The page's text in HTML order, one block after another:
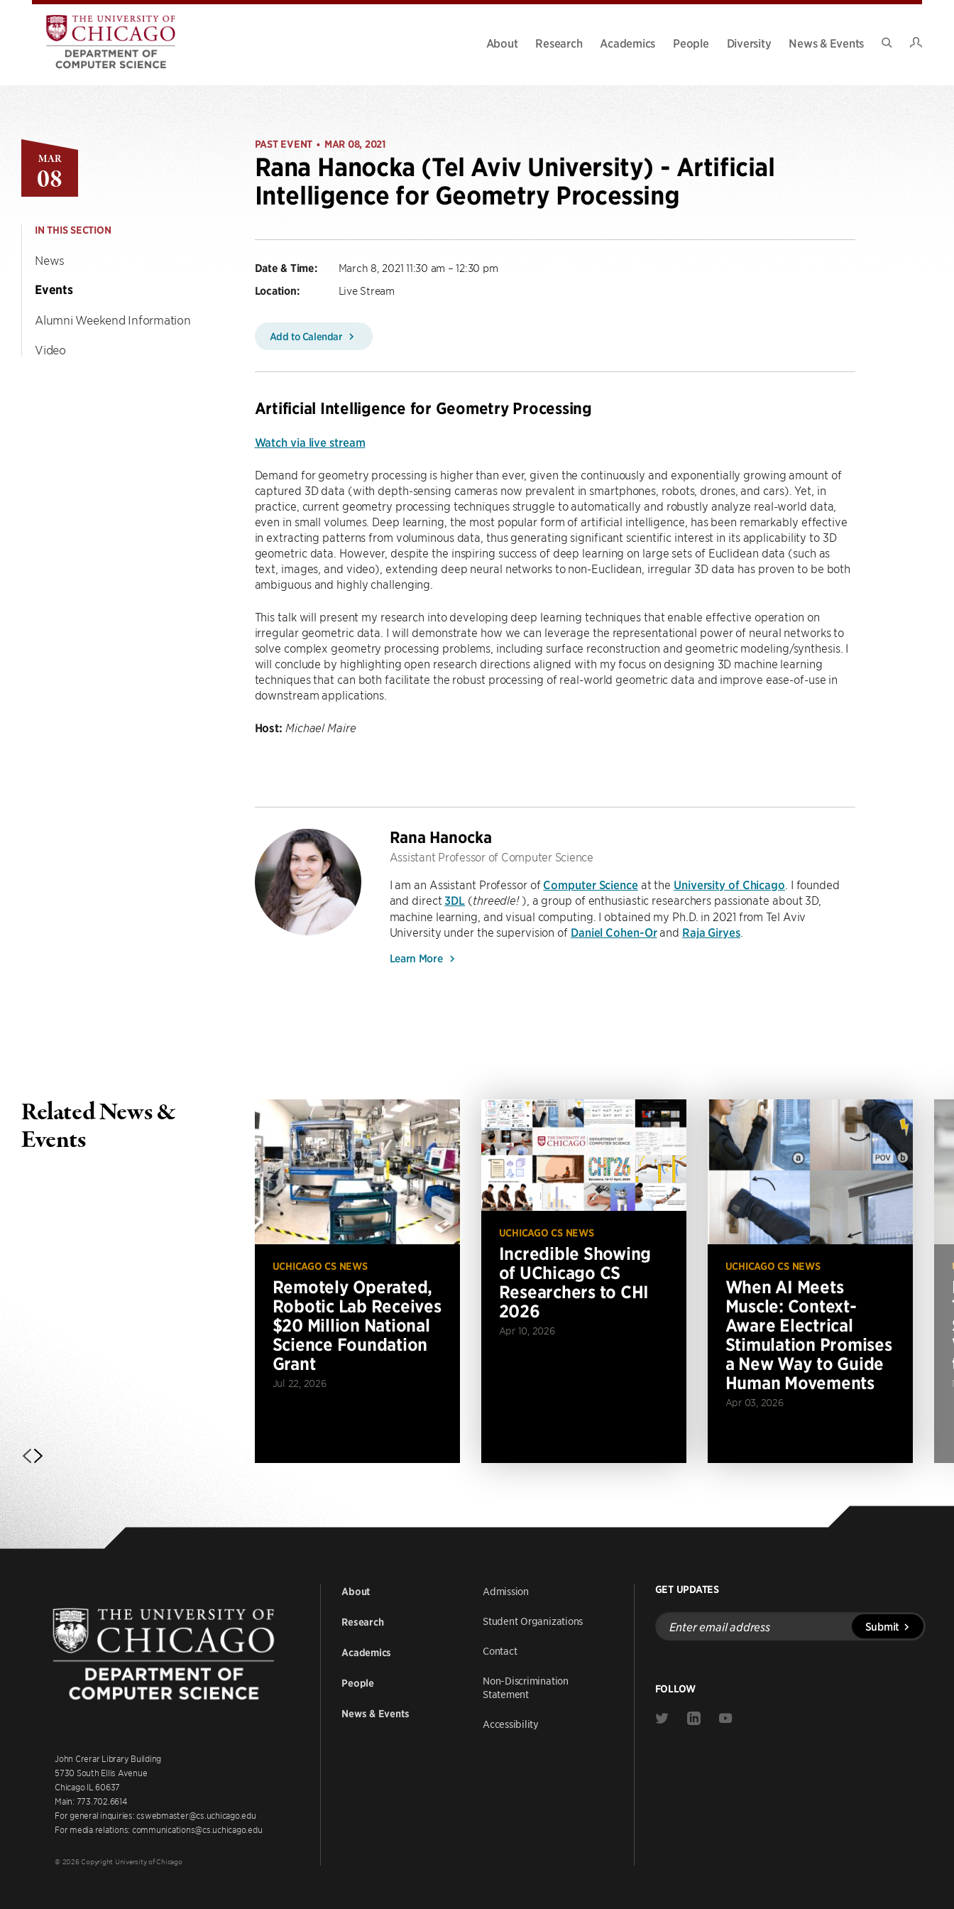
About Research Academics People Diversity
News & Events
MAR
08
IN THIS SECTION
News
Events
Alumni Weekend Information
Video
PAST EVENT • MAR 08, 2021
Rana Hanocka (Tel Aviv University) - Artificial
Intelligence for Geometry Processing
Date & Time: March 8, 2021 11:30 am – 12:30 pm
Location: Live Stream
Add to Calendar
Artificial Intelligence for Geometry Processing
Watch via live stream
Demand for geometry processing is higher than ever, given the continuously and exponentially growing amount of
captured 3D data (with depth-sensing cameras now prevalent in smartphones, robots, drones, and cars). Yet, in
practice, current geometry processing techniques struggle to automatically and robustly analyze real-world data,
even in small volumes. Deep learning, the most popular form of artificial intelligence, has been remarkably effective
in extracting patterns from voluminous data, thus generating significant scientific interest in its applicability to 3D
geometric data. However, despite the inspiring success of deep learning on large sets of Euclidean data (such as
text, images, and video), extending deep neural networks to non-Euclidean, irregular 3D data has proven to be both
ambiguous and highly challenging.
This talk will present my research into developing deep learning techniques that enable effective operation on
irregular geometric data. I will demonstrate how we can leverage the representational power of neural networks to
solve complex geometry processing problems, including surface reconstruction and geometric modeling/synthesis. I
will conclude by highlighting open research directions aligned with my focus on designing 3D machine learning
techniques that can both facilitate the robust processing of real-world geometric data and improve ease-of-use in
downstream applications.
Host: Michael Maire
Rana Hanocka
Assistant Professor of Computer Science
I am an Assistant Professor of Computer Scienceat the University of Chicago . I founded
and direct3DL (threedle! ), a group of enthusiastic researchers passionate about 3D,
machine learning, and visual computing. I obtained my Ph.D. in 2021 from Tel Aviv
University under the supervision of Daniel Cohen-Orand Raja Giryes.
Learn More
Related News &
Events
UCHICAGO CS NEWS
Remotely Operated,
Robotic Lab Receives
$20 Million National
Science Foundation
Grant
Jul 22, 2026
UCHICAGO CS NEWS
Incredible Showing
of UChicago CS
Researchers to CHI
2026
Apr 10, 2026
UCHICAGO CS NEWS
When AI Meets
Muscle: Context-
Aware Electrical
Stimulation Promises
a New Way to Guide
Human Movements
Apr 03, 2026
John Crerar Library Building
5730 South Ellis Avenue
Chicago IL 60637
Main: 773.702.6614
For general inquiries: cswebmaster@cs.uchicago.edu
For media relations: communications@cs.uchicago.edu
© 2026 Copyright University of Chicago
About
Research
Academics
People
News & Events
Admission
Student Organizations
Contact
Non-Discrimination
Statement
Accessibility
GET UPDATES
Enter
email
address
Submit
FOLLOW
Link
Link
Link